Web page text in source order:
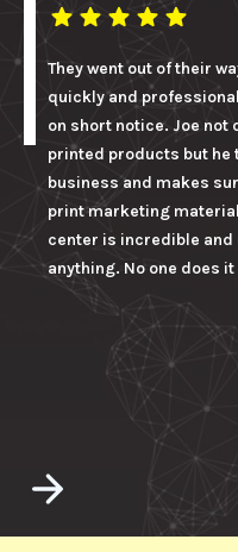
They went out of their
quickly and
on short notice. Joe not
printed products but he
business and makes
print marketing
center is incredible and
anything. No one does